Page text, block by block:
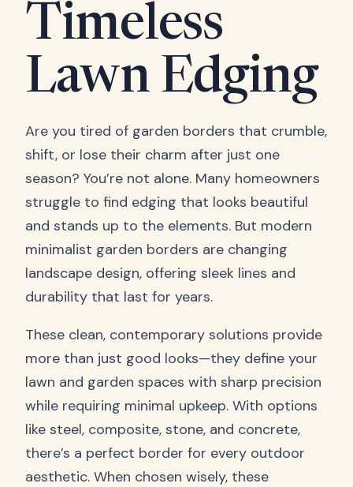
Timeless
Lawn Edging
Are you tired of garden borders that crumble,
shift, or lose their charm after just one
season? You’re not alone. Many homeowners
struggle to find edging that looks beautiful
and stands up to the elements. But modern
minimalist garden borders are changing
landscape design, offering sleek lines and
durability that last for years.
These clean, contemporary solutions provide
more than just good looks—they define your
lawn and garden spaces with sharp precision
while requiring minimal upkeep. With options
like steel, composite, stone, and concrete,
there’s a perfect border for every outdoor
aesthetic. When chosen wisely, these